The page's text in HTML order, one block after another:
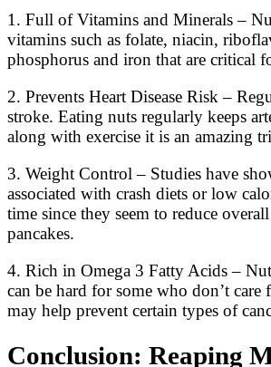
1. Full of Vitamins and Minerals –
vitamins such as folate, niacin,
phosphorus and iron that are critical
2. Prevents Heart Disease Risk –
stroke. Eating nuts regularly keeps
along with exercise it is an amazing
3. Weight Control – Studies have
associated with crash diets or low
time since they seem to reduce
pancakes.
4. Rich in Omega 3 Fatty Acids –
can be hard for some who don’t
may help prevent certain types of
Conclusion: Reaping